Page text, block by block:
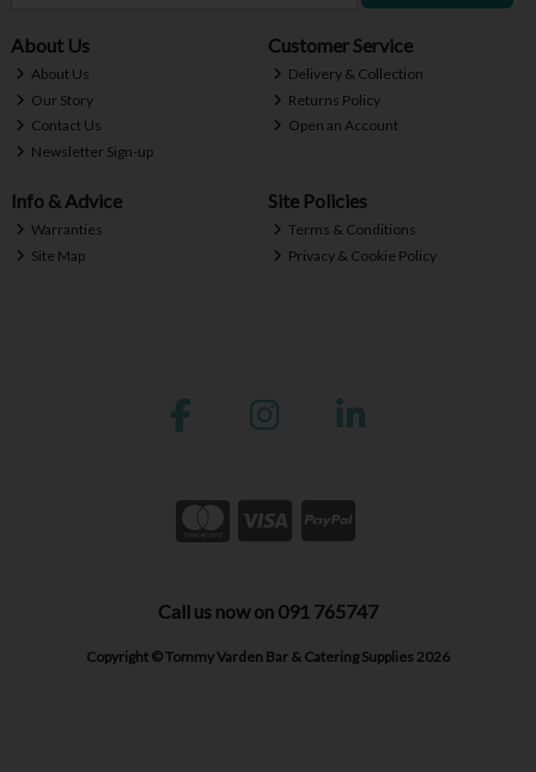
About Us
About Us
Our Story
Contact Us
Newsletter Sign-up
Customer Service
Delivery & Collection
Returns Policy
Open an Account
Info & Advice
Warranties
Site Map
Site Policies
Terms & Conditions
Privacy & Cookie Policy
Call us now on 091 765747
Copyright © Tommy Varden Bar & Catering Supplies 2026